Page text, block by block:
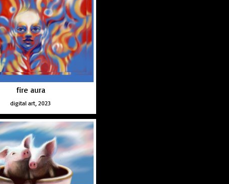
fire aura
digital art, 2023